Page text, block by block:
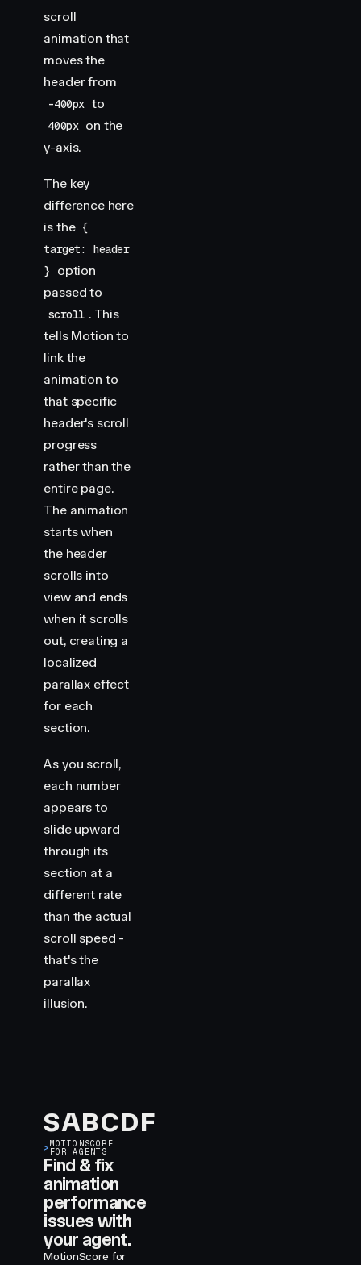
scroll
animation that
moves the
header from
-400px to
400px on the
y-axis.
The key
difference here
is the {
target: header
}
option
passed to
scroll . This
tells Motion to
link the
animation to
that specific
header's scroll
progress
rather than the
entire page.
The animation
starts when
the header
scrolls into
view and ends
when it scrolls
out, creating a
localized
parallax effect
for each
section.
As you scroll,
each number
appears to
slide upward
through its
section at a
different rate
than the actual
scroll speed -
that's the
parallax
illusion.
SABCDF
>MOTIONSCORE
FOR AGENTS
Find & fix
animation
performance
issues with
your agent.
MotionScore for